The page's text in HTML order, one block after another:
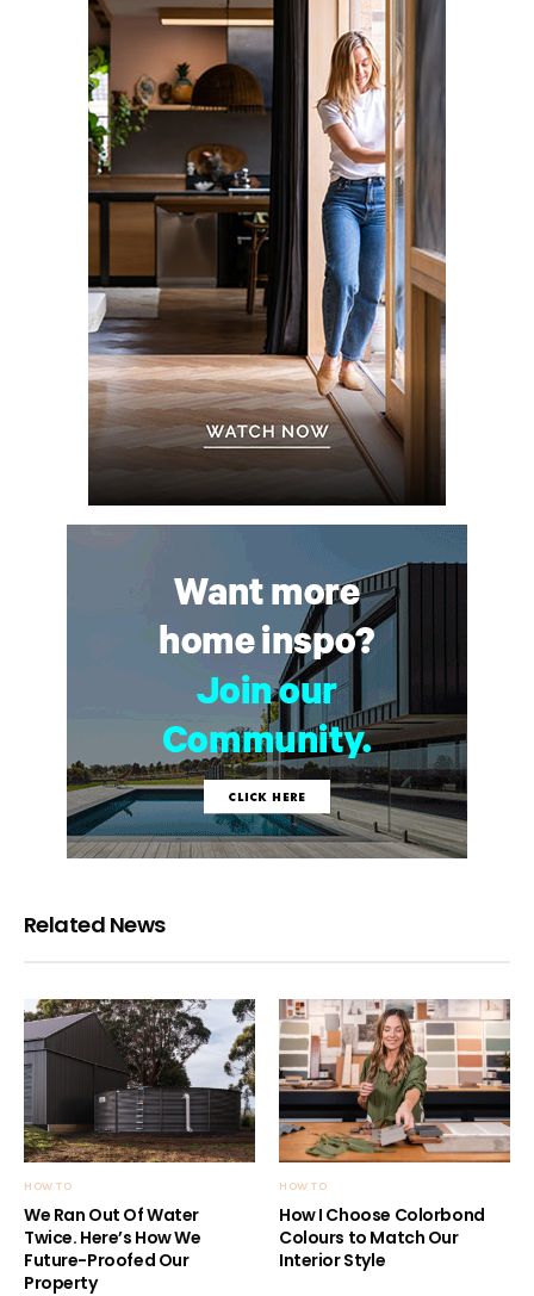
Related News
HOW TO
We Ran Out Of Water
Twice. Here’s How We
Future-Proofed Our
Property
HOW TO
How I Choose Colorbond
Colours to Match Our
Interior Style